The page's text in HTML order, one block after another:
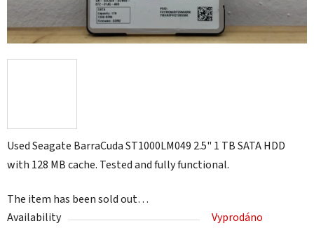
Used Seagate BarraCuda ST1000LM049 2.5" 1 TB SATA HDD
with 128 MB cache. Tested and fully functional.
The item has been sold out…
Availability
Vyprodáno